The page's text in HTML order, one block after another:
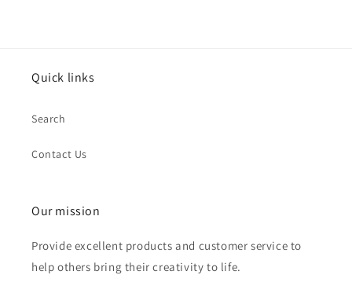
Quick links
Search
Contact Us
Our mission
Provide excellent products and customer service to
help others bring their creativity to life.